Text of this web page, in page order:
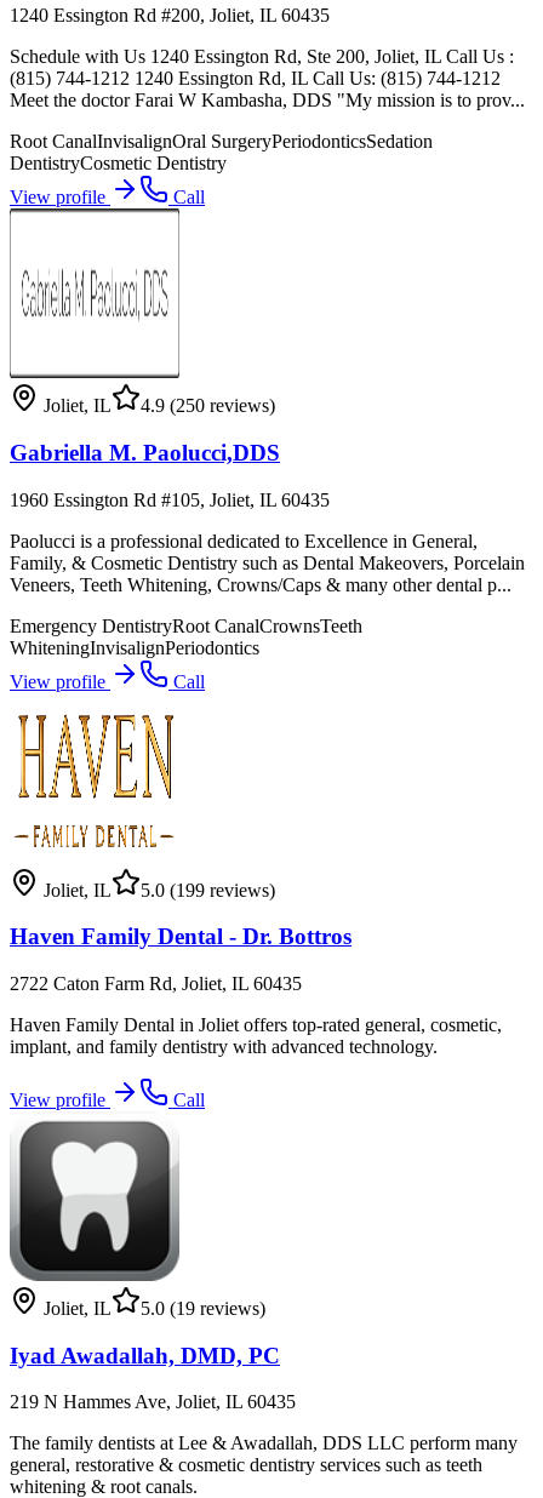
1240 Essington Rd #200, Joliet, IL 60435
Schedule with Us 1240 Essington Rd, Ste 200, Joliet, IL Call Us :
(815) 744-1212 1240 Essington Rd, IL Call Us: (815) 744-1212
Meet the doctor Farai W Kambasha, DDS "My mission is to prov...
Root CanalInvisalignOral SurgeryPeriodonticsSedation
DentistryCosmetic Dentistry
View profile
Call
Joliet, IL 4.9 (250 reviews)
Gabriella M. Paolucci,DDS
1960 Essington Rd #105, Joliet, IL 60435
Paolucci is a professional dedicated to Excellence in General,
Family, & Cosmetic Dentistry such as Dental Makeovers, Porcelain
Veneers, Teeth Whitening, Crowns/Caps & many other dental p...
Emergency DentistryRoot CanalCrownsTeeth
WhiteningInvisalignPeriodontics
View profile
Call
Joliet, IL 5.0 (199 reviews)
Haven Family Dental - Dr. Bottros
2722 Caton Farm Rd, Joliet, IL 60435
Haven Family Dental in Joliet offers top-rated general, cosmetic,
implant, and family dentistry with advanced technology.
View profile Call
Joliet, IL 5.0 (19 reviews)
Iyad Awadallah, DMD, PC
219 N Hammes Ave, Joliet, IL 60435
The family dentists at Lee & Awadallah, DDS LLC perform many
general, restorative & cosmetic dentistry services such as teeth
whitening & root canals.